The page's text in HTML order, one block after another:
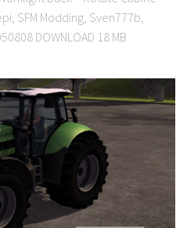
SFM Modding, Sven777b,
DOWNLOAD 18 MB